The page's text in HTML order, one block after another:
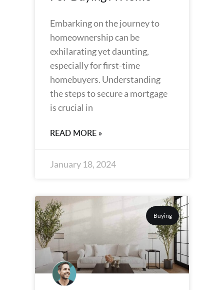
Embarking on the journey to
homeownership can be
exhilarating yet daunting,
especially for first-time
homebuyers. Understanding
the steps to secure a mortgage
is crucial in
READ MORE »
January 18, 2024
Buying